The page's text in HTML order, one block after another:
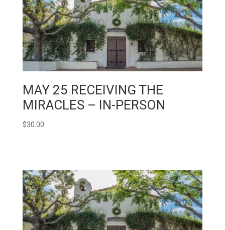
MAY 25 RECEIVING THE
MIRACLES – IN-PERSON
$30.00